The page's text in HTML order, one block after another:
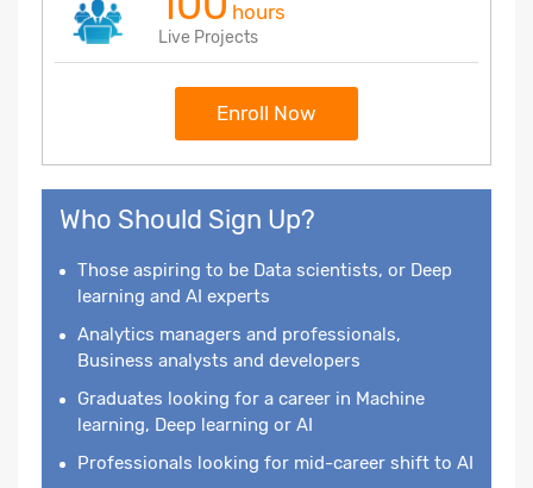
hours
Live Projects
Enroll Now
Who Should Sign Up?
Those aspiring to be Data scientists, or Deep
learning and AI experts
Analytics managers and professionals,
Business analysts and developers
Graduates looking for a career in Machine
learning, Deep learning or AI
Professionals looking for mid-career shift to AI